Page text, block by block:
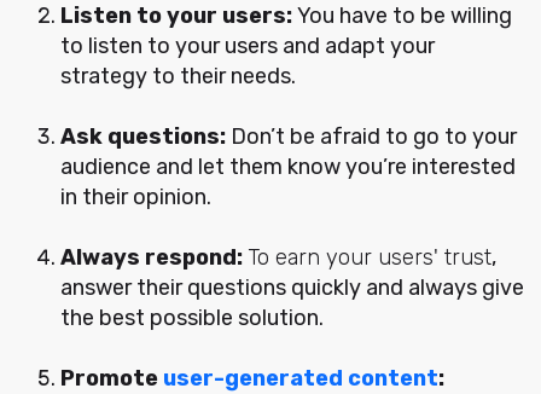
Listen to your users:You have to be willing
to listen to your users and adapt your
strategy to their needs.
Ask questions:Don’t be afraid to go to your
audience and let them know you’re interested
in their opinion.
Always respond: To earn your users' trust,
answer their questions quickly and always give
the best possible solution.
Promote user-generated content: